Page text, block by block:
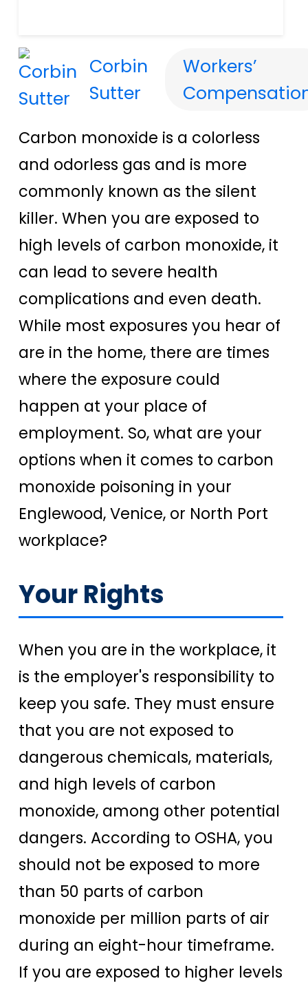
Corbin
Sutter
Workers’
Carbon monoxide is a colorless
and odorless gas and is more
commonly known as the silent
killer. When you are exposed to
high levels of carbon monoxide, it
can lead to severe health
complications and even death.
While most exposures you hear of
are in the home, there are times
where the exposure could
happen at your place of
employment. So, what are your
options when it comes to carbon
monoxide poisoning in your
Englewood, Venice, or North Port
workplace?
Your Rights
When you are in the workplace, it
is the employer's responsibility to
keep you safe. They must ensure
that you are not exposed to
dangerous chemicals, materials,
and high levels of carbon
monoxide, among other potential
dangers. According to OSHA, you
should not be exposed to more
than 50 parts of carbon
monoxide per million parts of air
during an eight-hour timeframe.
If you are exposed to higher levels